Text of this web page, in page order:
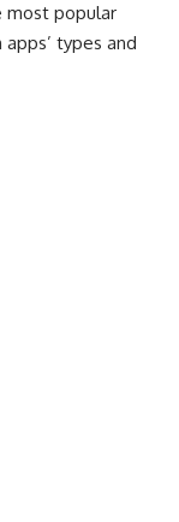
most popular
types and